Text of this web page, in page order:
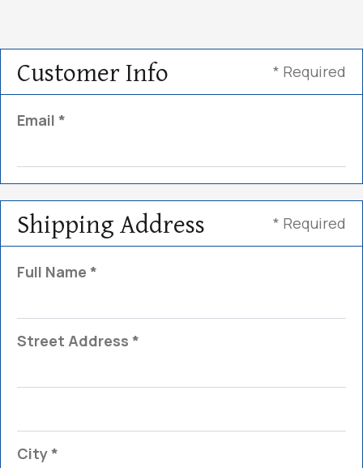
Customer Info * Required
Email *
Shipping Address * Required
Full Name *
Street Address *
City *